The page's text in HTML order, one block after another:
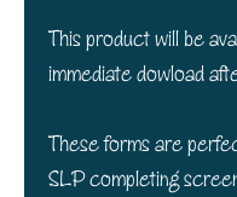
This product will be
immediate dowload
These forms are
SLP completing